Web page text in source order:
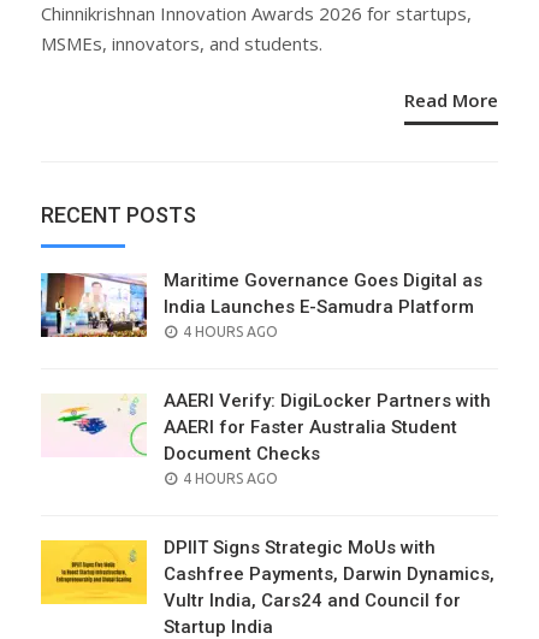
Chinnikrishnan Innovation Awards 2026 for startups,
MSMEs, innovators, and students.
Read More
RECENT POSTS
Maritime Governance Goes Digital as
India Launches E-Samudra Platform
POSTED
4 HOURS AGO
AAERI Verify: DigiLocker Partners with
AAERI for Faster Australia Student
Document Checks
POSTED
4 HOURS AGO
DPIIT Signs Strategic MoUs with
Cashfree Payments, Darwin Dynamics,
Vultr India, Cars24 and Council for
Startup India